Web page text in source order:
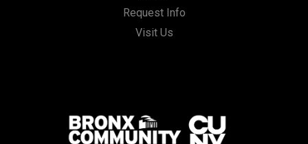
Request Info
Visit Us